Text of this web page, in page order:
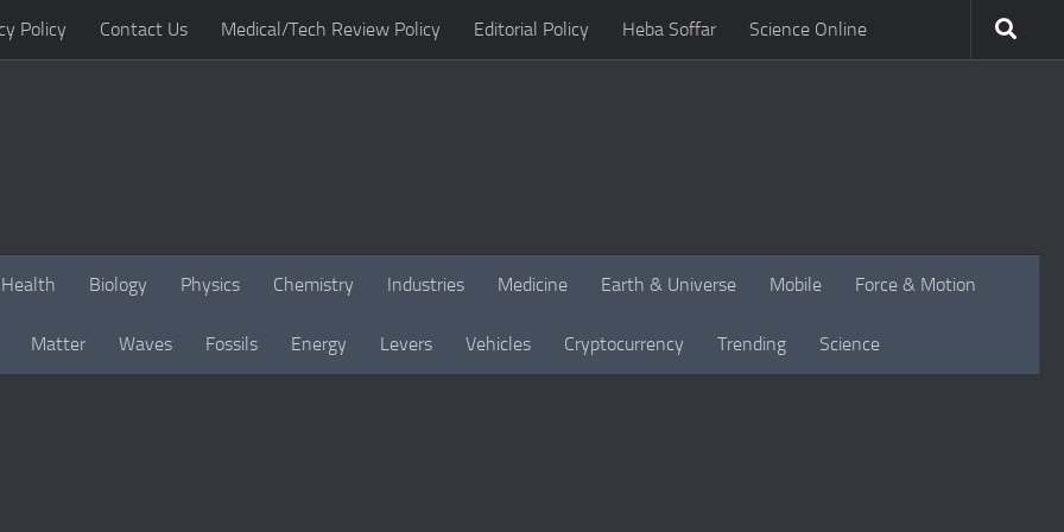
Policy Contact Us Medical/Tech Review Policy Editorial Policy Heba Soffar Science Online
Health Biology Physics Chemistry Industries Medicine Earth & Universe Mobile Force & Motion
Matter Waves Fossils Energy Levers Vehicles Cryptocurrency Trending Science